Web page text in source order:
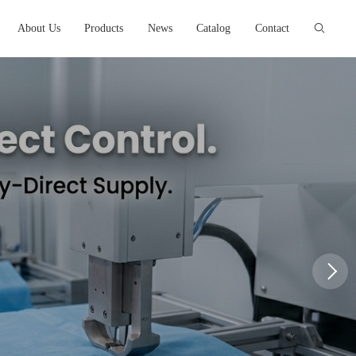
About Us Products News Catalog Contact